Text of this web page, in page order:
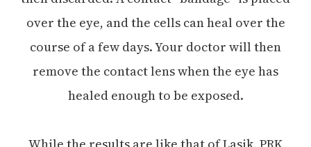
over the eye, and the cells can heal over the
course of a few days. Your doctor will then
remove the contact lens when the eye has
healed enough to be exposed.